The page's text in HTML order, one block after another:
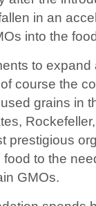
in an
into the
to
course the
grains in
prestigious
to the
GMOs.